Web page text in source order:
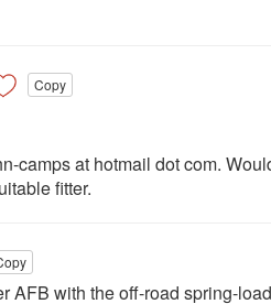
Copy
camps at hotmail dot com.
fitter.
AFB with the off-road spring-